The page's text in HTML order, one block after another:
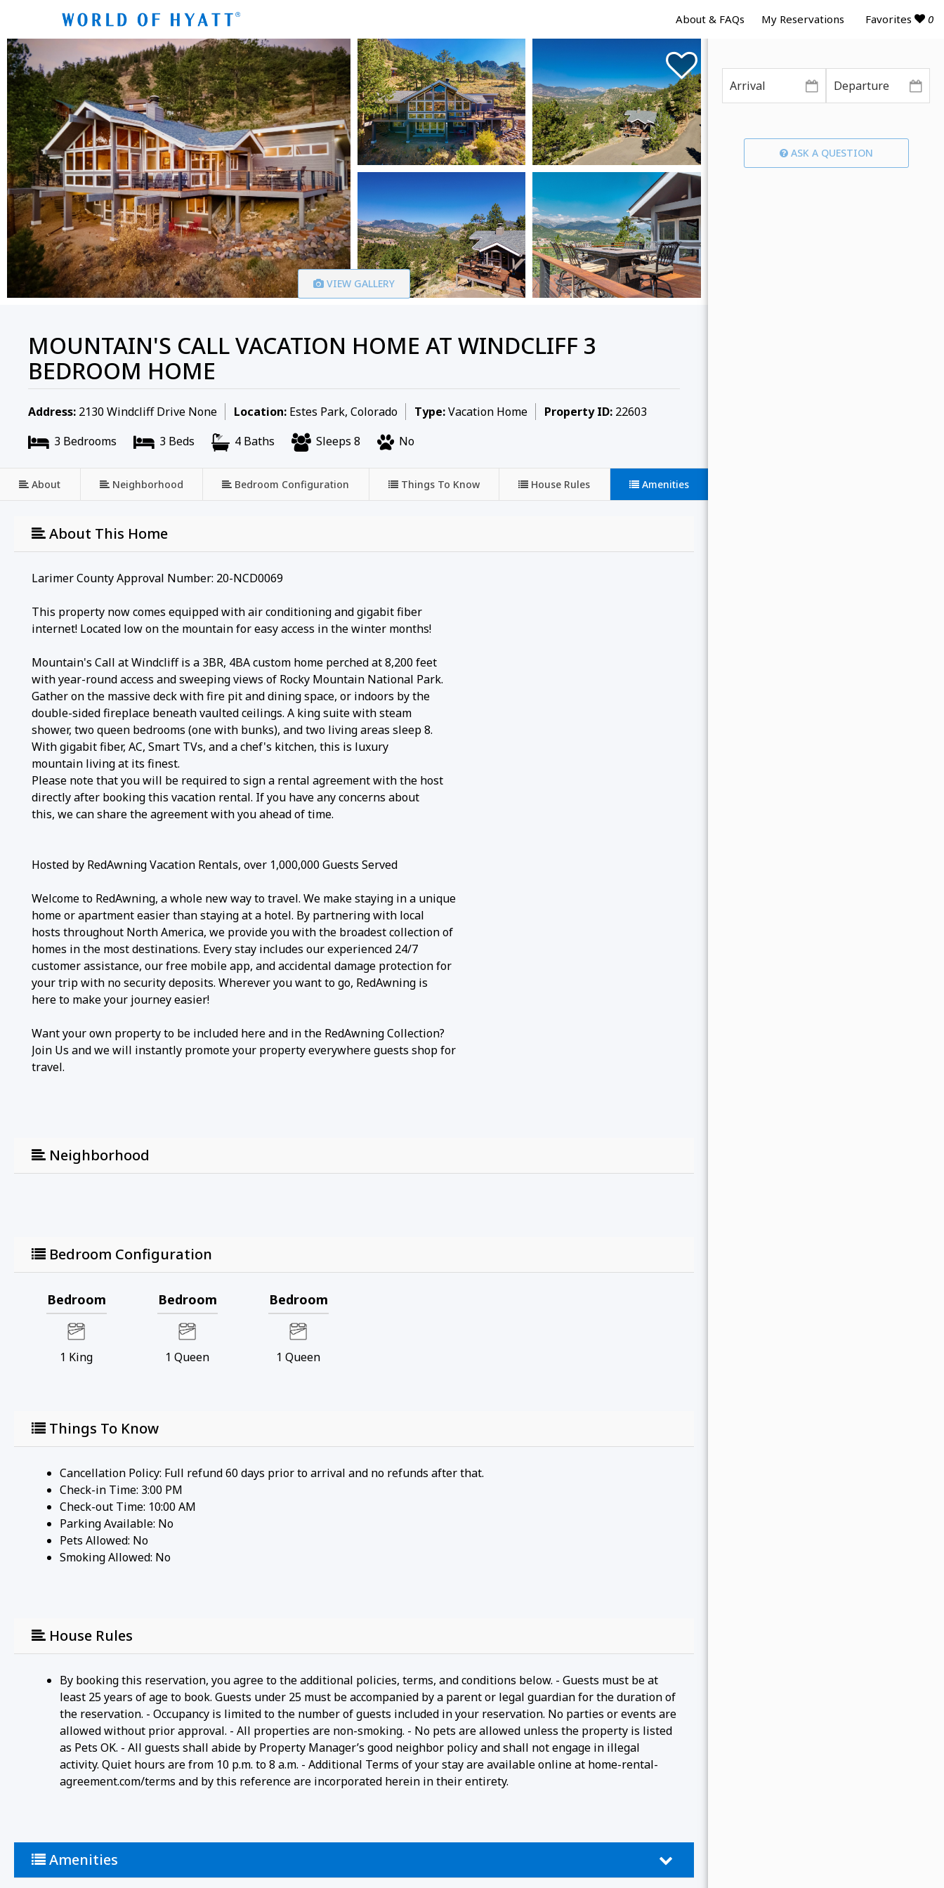
About & FAQs My Reservations Favorites 0
VIEW GALLERY
MOUNTAIN'S CALL VACATION HOME AT WINDCLIFF 3
BEDROOM HOME
Address: 2130 Windcliff Drive None Location: Estes Park, Colorado Type:Vacation Home Property ID: 22603
3 Bedrooms
3 Beds 4 Baths Sleeps 8 No
About Neighborhood Bedroom Configuration Things To Know House Rules Amenities
About This Home
Larimer County Approval Number: 20-NCD0069
This property now comes equipped with air conditioning and gigabit fiber
internet! Located low on the mountain for easy access in the winter months!
Mountain's Call at Windcliff is a 3BR, 4BA custom home perched at 8,200 feet
with year-round access and sweeping views of Rocky Mountain National Park.
Gather on the massive deck with fire pit and dining space, or indoors by the
double-sided fireplace beneath vaulted ceilings. A king suite with steam
shower, two queen bedrooms (one with bunks), and two living areas sleep 8.
With gigabit fiber, AC, Smart TVs, and a chef's kitchen, this is luxury
mountain living at its finest.
Please note that you will be required to sign a rental agreement with the host
directly after booking this vacation rental. If you have any concerns about
this, we can share the agreement with you ahead of time.
Hosted by RedAwning Vacation Rentals, over 1,000,000 Guests Served
Welcome to RedAwning, a whole new way to travel. We make staying in a unique
home or apartment easier than staying at a hotel. By partnering with local
hosts throughout North America, we provide you with the broadest collection of
homes in the most destinations. Every stay includes our experienced 24/7
customer assistance, our free mobile app, and accidental damage protection for
your trip with no security deposits. Wherever you want to go, RedAwning is
here to make your journey easier!
Want your own property to be included here and in the RedAwning Collection?
Join Us and we will instantly promote your property everywhere guests shop for
travel.
Neighborhood
Bedroom Configuration
Bedroom
1 King
Bedroom
1 Queen
Bedroom
1 Queen
Things To Know
Cancellation Policy: Full refund 60 days prior to arrival and no refunds after that.
Check-in Time: 3:00 PM
Check-out Time: 10:00 AM
Parking Available: No
Pets Allowed: No
Smoking Allowed: No
House Rules
By booking this reservation, you agree to the additional policies, terms, and conditions below. - Guests must be at
least 25 years of age to book. Guests under 25 must be accompanied by a parent or legal guardian for the duration of
the reservation. - Occupancy is limited to the number of guests included in your reservation. No parties or events are
allowed without prior approval. - All properties are non-smoking. - No pets are allowed unless the property is listed
as Pets OK. - All guests shall abide by Property Manager’s good neighbor policy and shall not engage in illegal
activity. Quiet hours are from 10 p.m. to 8 a.m. - Additional Terms of your stay are available online at home-rental-
agreement.com/terms and by this reference are incorporated herein in their entirety.
Amenities
ASK A QUESTION